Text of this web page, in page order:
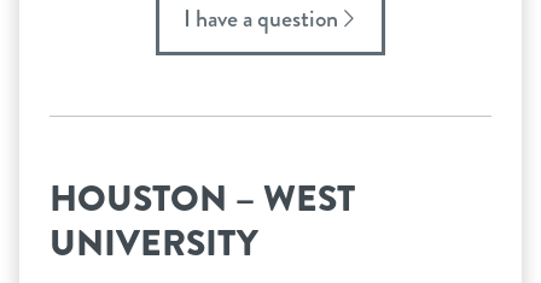
I have a question
HOUSTON – WEST
UNIVERSITY